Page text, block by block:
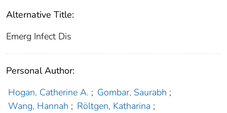
Alternative Title:
Emerg Infect Dis
Personal Author:
Hogan, Catherine A. ; Gombar, Saurabh ;
Wang, Hannah ; Röltgen, Katharina ;